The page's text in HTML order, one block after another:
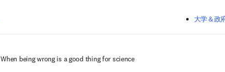
大学＆政
When being wrong is a good thing for science